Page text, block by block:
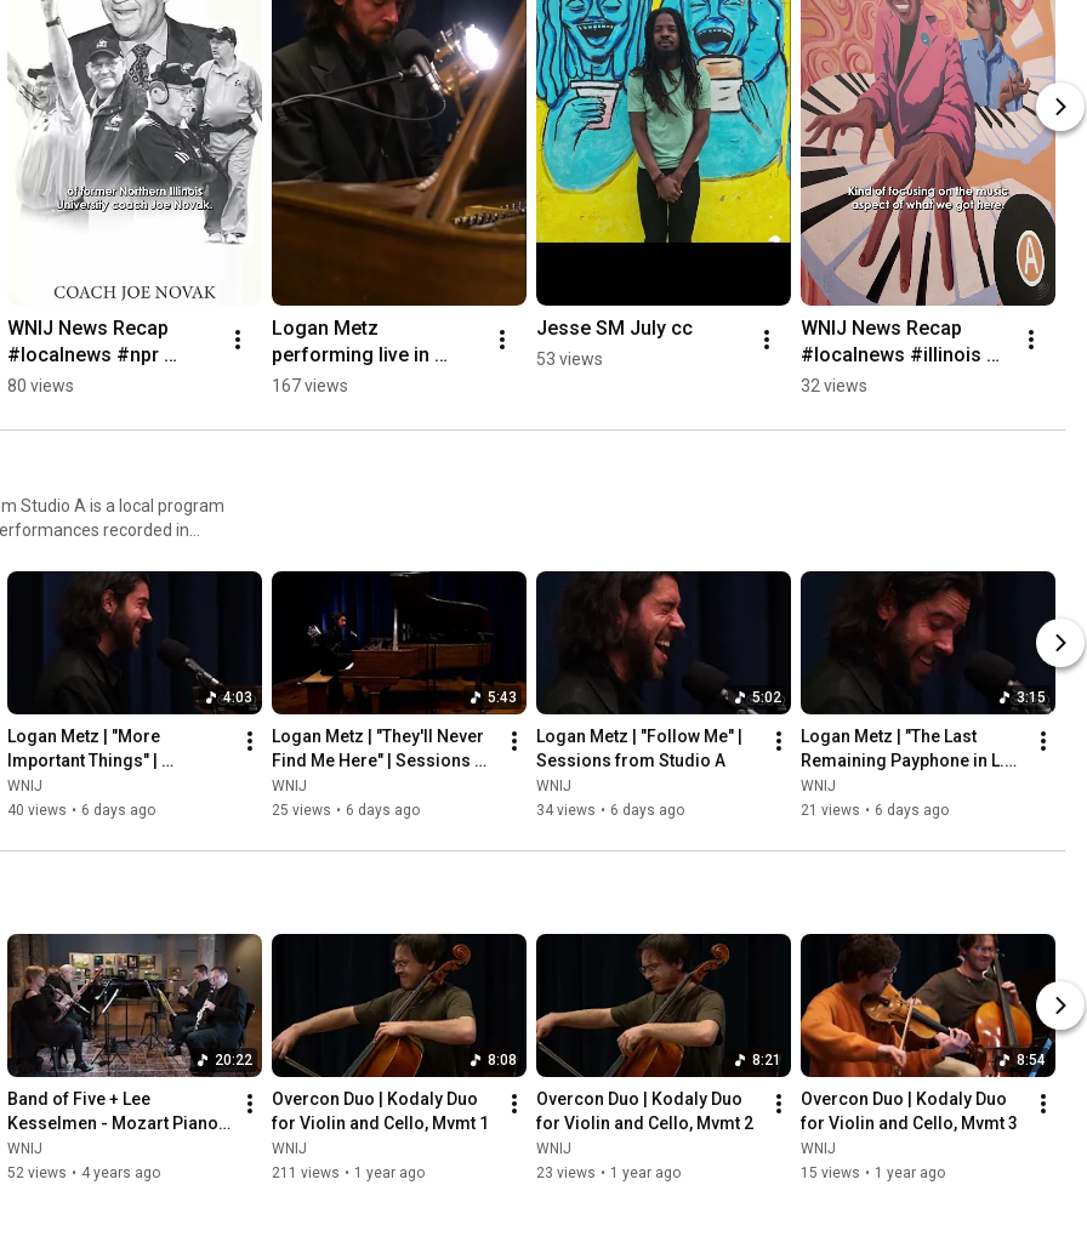
WNIJ News Recap
#localnews #npr
#publicradio #illinois
80 views
Logan Metz
performing live in
WNIJ's Studio A
#singersongwriter
167 views
Jesse SM July cc
53 views
WNIJ News Recap
#localnews #illinois
#news #npr
32 views
Studio A is a local program
world music and
These performances are
aspirations, and the
4:03
Logan Metz | "More
Important Things" |
Sessions from Studio A
WNIJ
40 views • 6 days ago
5:43
Logan Metz | "They'll Never
Find Me Here" | Sessions
from Studio A
WNIJ
25 views • 6 days ago
5:02
Logan Metz | "Follow Me" |
Sessions from Studio A
WNIJ
34 views • 6 days ago
3:15
Logan Metz | "The Last
Remaining Payphone in L.A."
| Sessions from Studio A
WNIJ
21 views • 6 days ago
20:22
Band of Five + Lee
Kesselmen - Mozart Piano
Quintet in Eb,  k.452
WNIJ
52 views • 4 years ago
8:08
Overcon Duo | Kodaly Duo
for Violin and Cello, Mvmt 1
WNIJ
211 views • 1 year ago
8:21
Overcon Duo | Kodaly Duo
for Violin and Cello, Mvmt 2
WNIJ
23 views • 1 year ago
8:54
Overcon Duo | Kodaly Duo
for Violin and Cello, Mvmt 3
WNIJ
15 views • 1 year ago